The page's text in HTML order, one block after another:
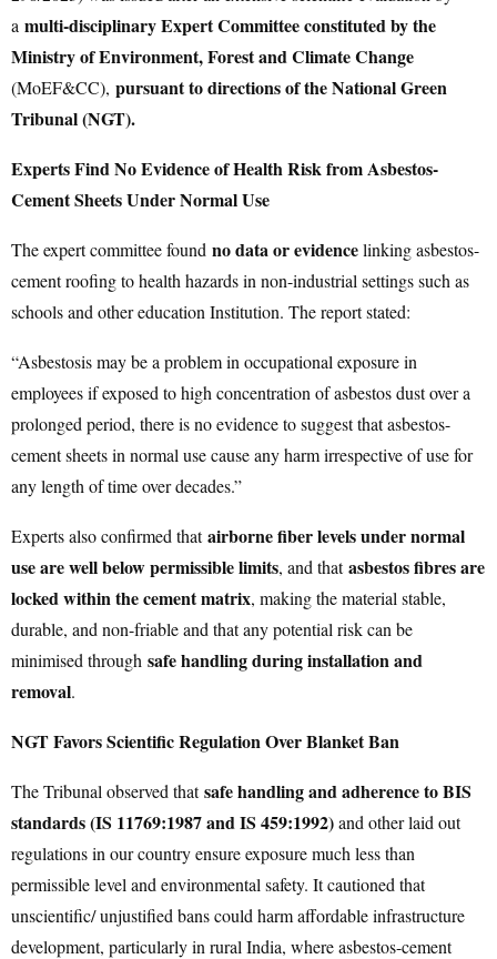
a multi-disciplinary Expert Committee constituted by the
Ministry of Environment, Forest and Climate Change
(MoEF&CC), pursuant to directions of the National Green
Tribunal (NGT).
Experts Find No Evidence of Health Risk from Asbestos-
Cement Sheets Under Normal Use
The expert committee found no data or evidencelinking asbestos-
cement roofing to health hazards in non-industrial settings such as
schools and other education Institution. The report stated:
“Asbestosis may be a problem in occupational exposure in
employees if exposed to high concentration of asbestos dust over a
prolonged period, there is no evidence to suggest that asbestos-
cement sheets in normal use cause any harm irrespective of use for
any length of time over decades.”
Experts also confirmed thatairborne fiber levels under normal
use are well below permissible limits, and thatasbestos fibres are
locked within the cement matrix, making the material stable,
durable, and non-friable and that any potential risk can be
minimised through safe handling during installation and
removal.
NGT Favors Scientific Regulation Over Blanket Ban
The Tribunal observed thatsafe handling and adherence to BIS
standards (IS 11769:1987 and IS 459:1992)and other laid out
regulations in our country ensure exposure much less than
permissible level and environmental safety. It cautioned that
unscientific/ unjustified bans could harm affordable infrastructure
development, particularly in rural India, where asbestos-cement